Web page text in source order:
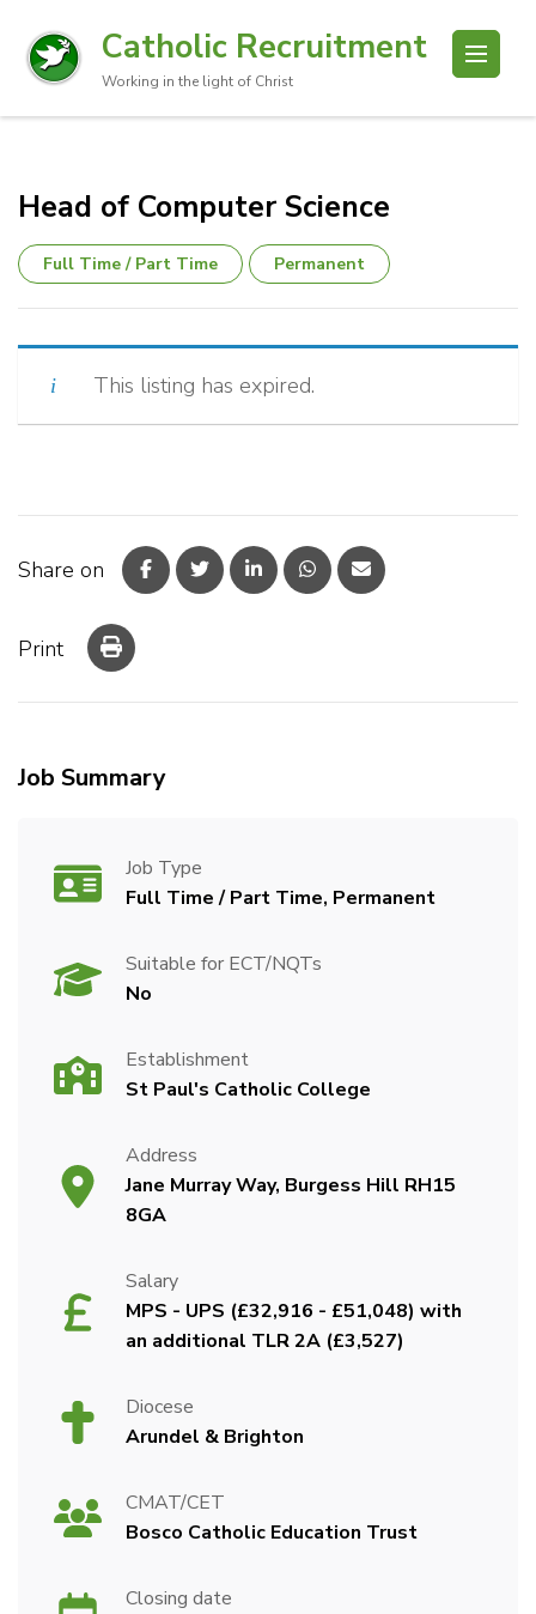
Catholic Recruitment
Working in the light of Christ
Head of Computer Science
Full Time / Part Time Permanent
This listing has expired.
Share on
Print
Job Summary
Job Type
Full Time / Part Time, Permanent
Suitable for ECT/NQTs
No
Establishment
St Paul's Catholic College
Address
Jane Murray Way, Burgess Hill RH15
8GA
Salary
MPS - UPS (£32,916 - £51,048) with
an additional TLR 2A (£3,527)
Diocese
Arundel & Brighton
CMAT/CET
Bosco Catholic Education Trust
Closing date